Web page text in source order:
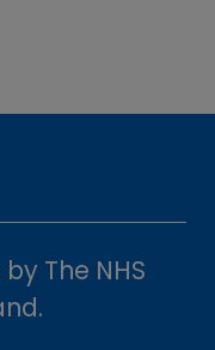
The NHS